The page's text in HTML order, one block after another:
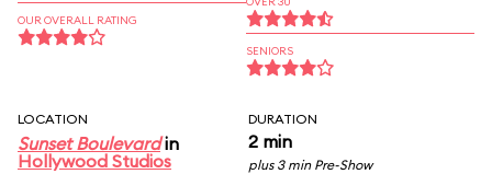
OUR OVERALL RATING
SENIORS
LOCATION
Sunset Boulevardin
Hollywood Studios
DURATION
2 min
plus 3 min Pre-Show